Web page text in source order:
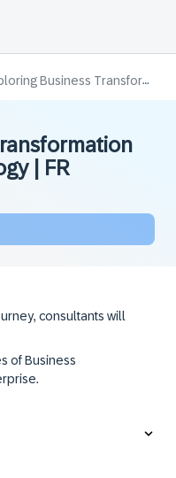
Business Transformation Tools and Methodology | FR
| FR
consultants will
of Business